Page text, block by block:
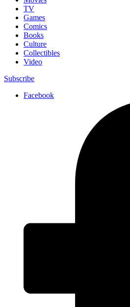
TV
Games
Comics
Books
Culture
Collectibles
Video
Subscribe
Facebook